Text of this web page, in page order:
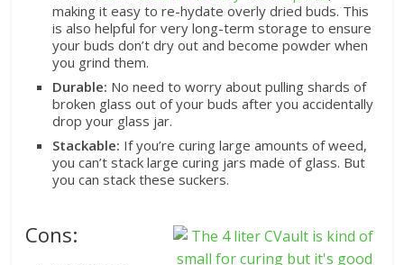
making it easy to re-hydate overly dried buds. This
is also helpful for very long-term storage to ensure
your buds don’t dry out and become powder when
you grind them.
Durable: No need to worry about pulling shards of
broken glass out of your buds after you accidentally
drop your glass jar.
Stackable: If you’re curing large amounts of weed,
you can’t stack large curing jars made of glass. But
you can stack these suckers.
Cons: